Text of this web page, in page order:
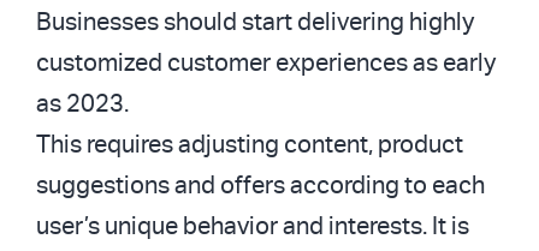
Businesses should start delivering highly
customized customer experiences as early
as 2023.
This requires adjusting content, product
suggestions and offers according to each
user’s unique behavior and interests. It is